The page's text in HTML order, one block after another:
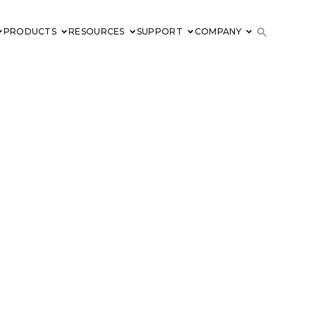
PRODUCTS RESOURCES SUPPORT COMPANY